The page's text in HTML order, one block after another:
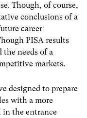
Though, of course,
conclusions of a
career
PISA results
the needs of a
markets.
designed to prepare
with a more
in the entrance